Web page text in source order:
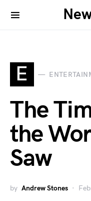
E
The
the
Saw
by Andrew Stones